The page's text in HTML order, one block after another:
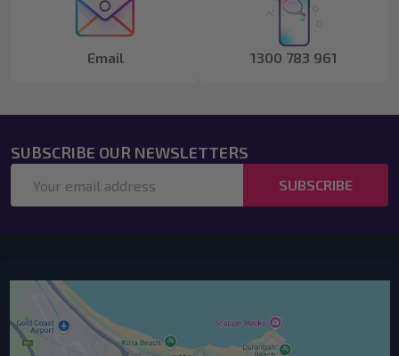
Email 1300 783 961
SUBSCRIBE OUR NEWSLETTERS
Address
SUBSCRIBE